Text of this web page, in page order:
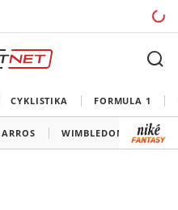
CYKLISTIKA FORMULA 1
WIMBLEDON US